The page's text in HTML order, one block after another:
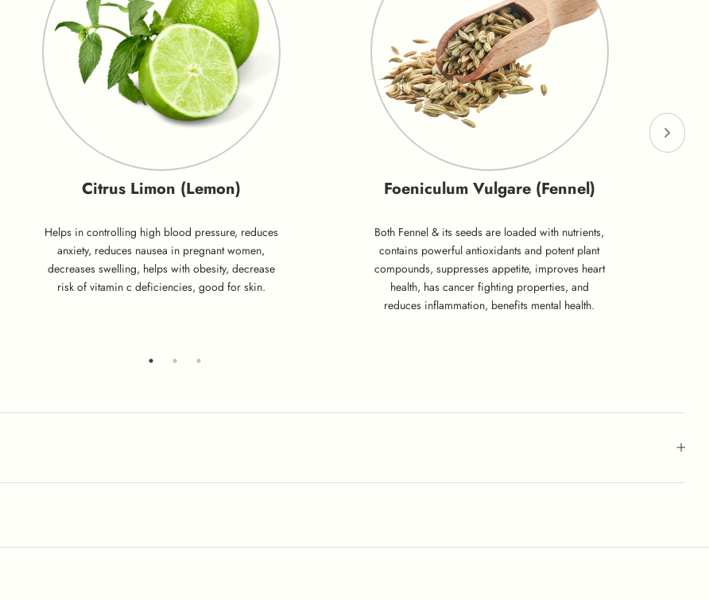
Citrus Limon (Lemon)
Helps in controlling high blood pressure, reduces
anxiety, reduces nausea in pregnant women,
decreases swelling, helps with obesity, decrease
risk of vitamin c deficiencies, good for skin.
Foeniculum Vulgare (Fennel)
Both Fennel & its seeds are loaded with nutrients,
contains powerful antioxidants and potent plant
compounds, suppresses appetite, improves heart
health, has cancer fighting properties, and
reduces inflammation, benefits mental health.